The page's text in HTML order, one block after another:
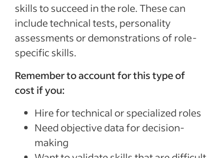
skills to succeed in the role. These can
include technical tests, personality
assessments or demonstrations of role-
specific skills.
Remember to account for this type of
cost if you:
Hire for technical or specialized roles
Need objective data for decision-
making